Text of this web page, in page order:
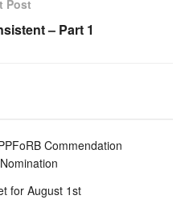
Post
– Part 1
Commendation
for August 1st